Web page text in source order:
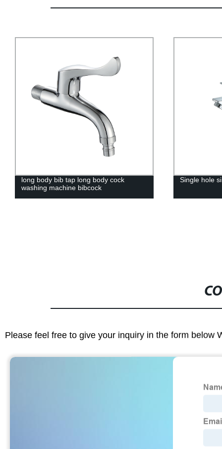
long body bib tap long body cock
washing machine bibcock
Single hole
Please feel free to give your inquiry in the form below